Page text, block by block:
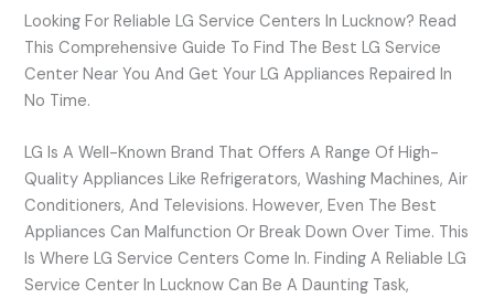
Looking For Reliable LG Service Centers In Lucknow? Read
This Comprehensive Guide To Find The Best LG Service
Center Near You And Get Your LG Appliances Repaired In
No Time.
LG Is A Well-Known Brand That Offers A Range Of High-
Quality Appliances Like Refrigerators, Washing Machines, Air
Conditioners, And Televisions. However, Even The Best
Appliances Can Malfunction Or Break Down Over Time. This
Is Where LG Service Centers Come In. Finding A Reliable LG
Service Center In Lucknow Can Be A Daunting Task,